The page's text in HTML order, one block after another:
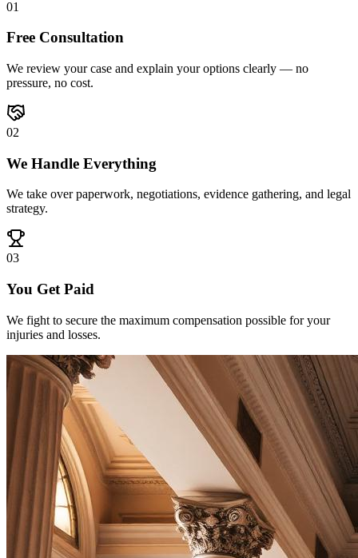
01
Free Consultation
We review your case and explain your options clearly — no
pressure, no cost.
02
We Handle Everything
We take over paperwork, negotiations, evidence gathering, and legal
strategy.
03
You Get Paid
We fight to secure the maximum compensation possible for your
injuries and losses.